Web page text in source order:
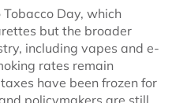
Day, which
but the broader
including vapes and e-
rates remain
have been frozen for
policymakers are still